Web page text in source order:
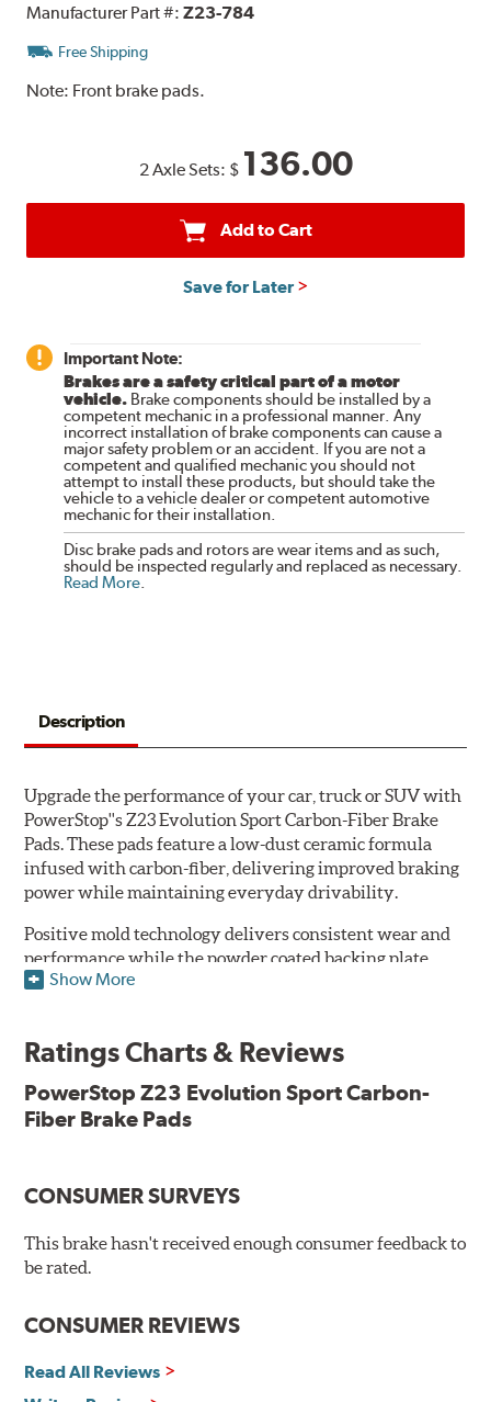
Manufacturer Part #:Z23-784
Free Shipping
Note: Front brake pads.
2 Axle Sets: $ 136.00
Add to Cart
Save for Later
Important Note:
Brakes are a safety critical part of a motor
vehicle. Brake components should be installed by a
competent mechanic in a professional manner. Any
incorrect installation of brake components can cause a
major safety problem or an accident. If you are not a
competent and qualified mechanic you should not
attempt to install these products, but should take the
vehicle to a vehicle dealer or competent automotive
mechanic for their installation.
Disc brake pads and rotors are wear items and as such,
should be inspected regularly and replaced as necessary.
Read More.
Description
Upgrade the performance of your car, truck or SUV with
PowerStop''s Z23 Evolution Sport Carbon-Fiber Brake
Pads. These pads feature a low-dust ceramic formula
infused with carbon-fiber, delivering improved braking
power while maintaining everyday drivability.
Positive mold technology delivers consistent wear and
performance while the powder coated backing plate
resists rust and corrosion. The brake pads are drop-in
Features & Benefits
Low-dust formulation verified through 3rd party on-vehicle
testing
New pin bushing kit
Hi-temp brake lubricant
60-day hassle-free returns
90-day / 3,000 miles warranty
Show More
Ratings Charts & Reviews
PowerStop Z23 Evolution Sport Carbon-
Fiber Brake Pads
CONSUMER SURVEYS
This brake hasn't received enough consumer feedback to
be rated.
CONSUMER REVIEWS
Read All Reviews